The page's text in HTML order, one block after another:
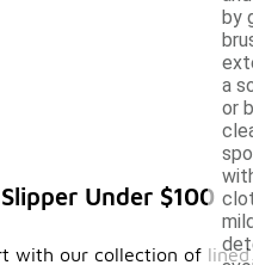
by
a
or
mild
Under $100
with our collection of lined